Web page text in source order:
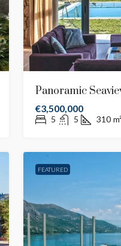
Panoramic
€3,500,000
5 5 310 m²
FEATURED